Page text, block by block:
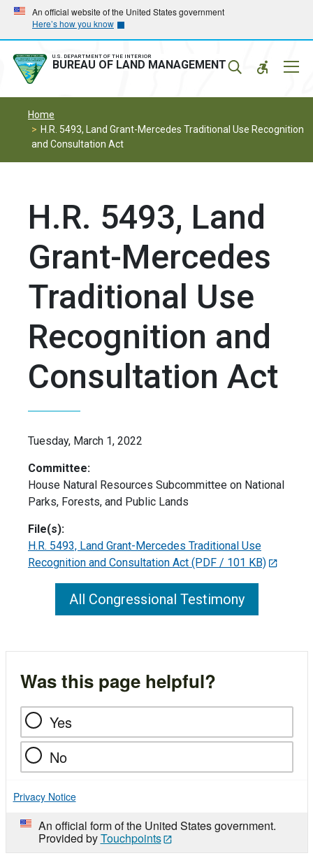
Skip
main
navigation
Skip
main
content
An official website of the United States government
Here’s how you know
U.S. DEPARTMENT OF THE INTERIOR
BUREAU OF LAND MANAGEMENT
Home
H.R. 5493, Land Grant-Mercedes Traditional Use Recognition
and Consultation Act
H.R. 5493, Land
Grant-Mercedes
Traditional Use
Recognition and
Consultation Act
Tuesday, March 1, 2022
Committee:
House Natural Resources Subcommittee on National
Parks, Forests, and Public Lands
File(s):
H.R. 5493, Land Grant-Mercedes Traditional Use
Recognition and Consultation Act (PDF / 101 KB)
All Congressional Testimony
Was this page helpful?
Yes
No
Privacy Notice
An official form of the United States government.
Provided byTouchpoints